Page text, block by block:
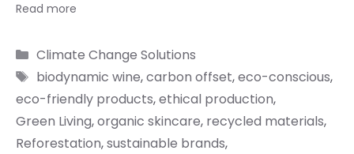
Read more
Categories
Climate Change Solutions
Tags
biodynamic wine,carbon offset,eco-conscious,
eco-friendly products,ethical production,
Green Living,organic skincare, recycled materials,
Reforestation,sustainable brands,